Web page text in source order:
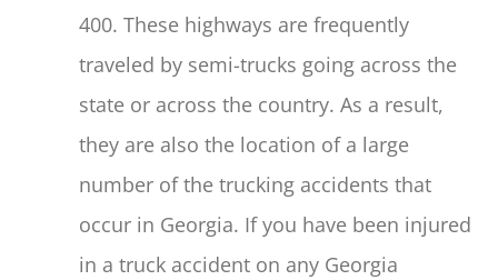
400. These highways are frequently
traveled by semi-trucks going across the
state or across the country. As a result,
they are also the location of a large
number of the trucking accidents that
occur in Georgia. If you have been injured
in a truck accident on any Georgia